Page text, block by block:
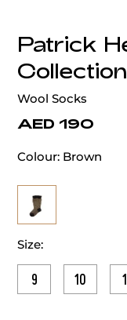
Patrick
Collection
Wool Socks
AED 190
Colour: Brown
Size:
9 10